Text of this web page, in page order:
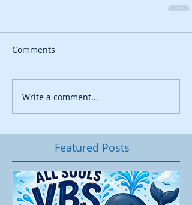
Comments
Write a comment...
Featured Posts